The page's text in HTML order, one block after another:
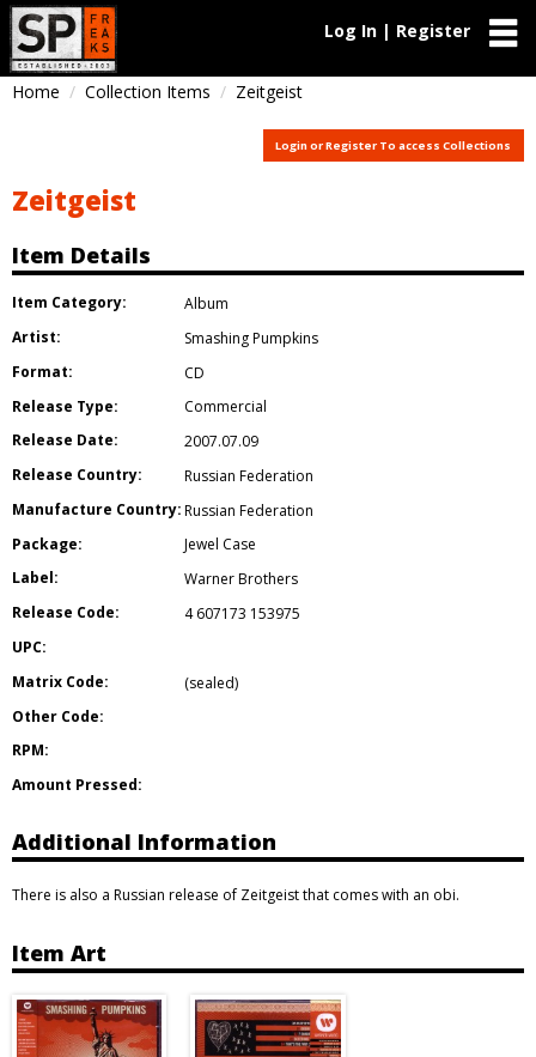
Log In | Register
Home Collection Items Zeitgeist
Login or Register To access Collections
Zeitgeist
Item Details
Item Category:
Album
Artist:
Smashing Pumpkins
Format:
CD
Release Type:
Commercial
Release Date:
2007.07.09
Release Country:
Russian Federation
Manufacture Country:Russian Federation
Package:
Jewel Case
Label:
Warner Brothers
Release Code:
4 607173 153975
UPC:
Matrix Code:
(sealed)
Other Code:
RPM:
Amount Pressed:
Additional Information
There is also a Russian release of Zeitgeist that comes with an obi.
Item Art